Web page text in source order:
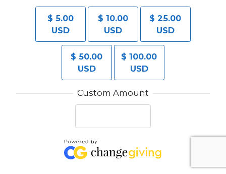
$ 5.00
USD
$ 10.00
USD
$ 25.00
USD
$ 50.00
USD
$ 100.00
USD
Custom Amount
Make this a monthly donation.